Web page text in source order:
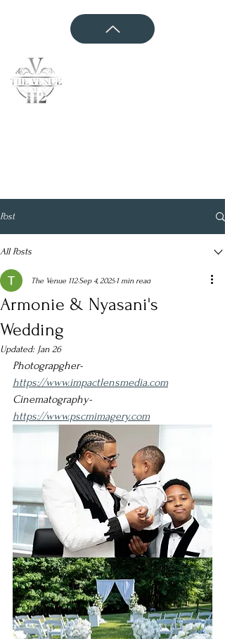
Post
All Posts
Armonie & Nyasani's
Wedding
The Venue 112Sep 4, 20251 min read
Updated: Jan 26
Photograpgher-
https://www.impactlensmedia.com
Cinematography-
https://www.pscmimagery.com